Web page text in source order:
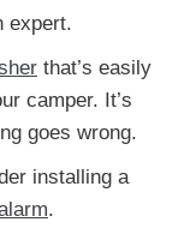
expert.
that’s easily
camper. It’s
goes wrong.
installing a
.